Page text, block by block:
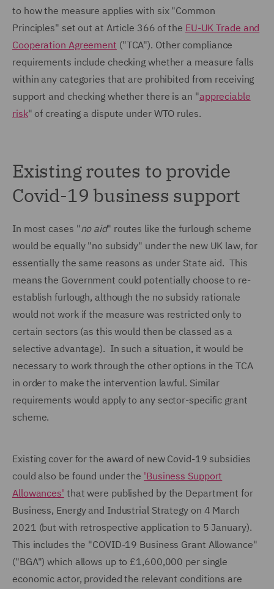
to how the measure applies with six "Common
Principles" set out at Article 366 of the EU-UK Trade and
Cooperation Agreement ("TCA"). Other compliance
requirements include checking whether a measure falls
within any categories that are prohibited from receiving
support and checking whether there is an "appreciable
risk" of creating a dispute under WTO rules.
Existing routes to provide
Covid-19 business support
In most cases "no aid" routes like the furlough scheme
would be equally "no subsidy" under the new UK law, for
essentially the same reasons as under State aid. This
means the Government could potentially choose to re-
establish furlough, although the no subsidy rationale
would not work if the measure was restricted only to
certain sectors (as this would then be classed as a
selective advantage). In such a situation, it would be
necessary to work through the other options in the TCA
in order to make the intervention lawful. Similar
requirements would apply to any sector-specific grant
scheme.
Existing cover for the award of new Covid-19 subsidies
could also be found under the 'Business Support
Allowances' that were published by the Department for
Business, Energy and Industrial Strategy on 4 March
2021 (but with retrospective application to 5 January).
This includes the "COVID-19 Business Grant Allowance"
("BGA") which allows up to £1,600,000 per single
economic actor, provided the relevant conditions are